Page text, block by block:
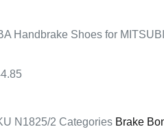
Handbrake Shoes for
N1825/2 Categories Brake